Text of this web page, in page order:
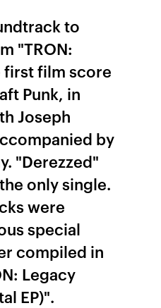
to
"TRON:
first film score
Punk, in
Joseph
by
"Derezzed"
only single.
were
special
compiled in
Legacy
EP)".